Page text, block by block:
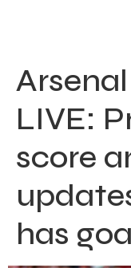
LIVE:
score
has